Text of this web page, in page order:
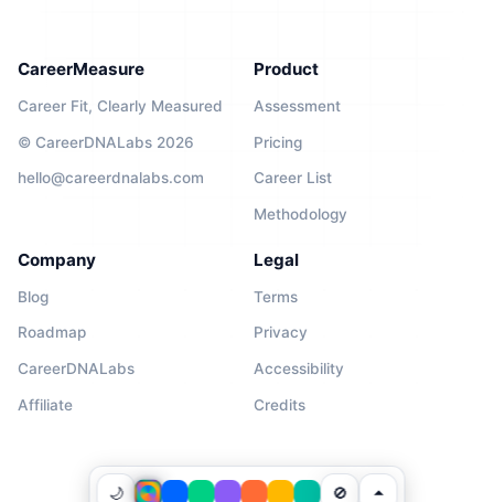
🌙 🚫
CareerMeasure
Career Fit, Clearly Measured
© CareerDNALabs 2026
hello@careerdnalabs.com
Product
Assessment
Pricing
Career List
Methodology
Company
Blog
Roadmap
CareerDNALabs
Affiliate
Legal
Terms
Privacy
Accessibility
Credits